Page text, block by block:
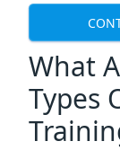
What
Types